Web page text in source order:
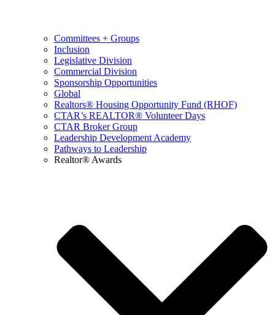
Committees + Groups
Inclusion
Legislative Division
Commercial Division
Sponsorship Opportunities
Global
Realtors® Housing Opportunity Fund (RHOF)
CTAR’s REALTOR® Volunteer Days
CTAR Broker Group
Leadership Development Academy
Pathways to Leadership
Realtor® Awards